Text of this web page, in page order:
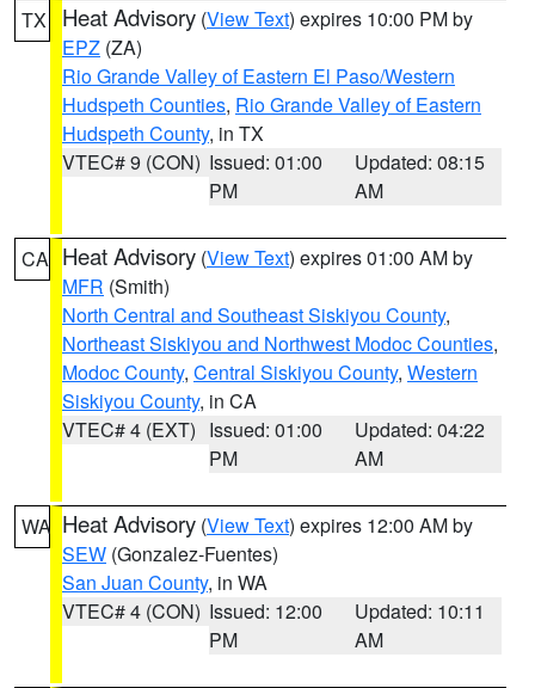
TX Heat Advisory (View Text) expires 10:00 PM by
EPZ (ZA)
Rio Grande Valley of Eastern El Paso/Western
Hudspeth Counties, Rio Grande Valley of Eastern
Hudspeth County, in TX
VTEC# 9 (CON) Issued: 01:00
PM
Updated: 08:15
AM
CA Heat Advisory (View Text) expires 01:00 AM by
MFR (Smith)
North Central and Southeast Siskiyou County,
Northeast Siskiyou and Northwest Modoc Counties,
Modoc County, Central Siskiyou County, Western
Siskiyou County, in CA
VTEC# 4 (EXT) Issued: 01:00
PM
Updated: 04:22
AM
WA Heat Advisory (View Text) expires 12:00 AM by
SEW (Gonzalez-Fuentes)
San Juan County, in WA
VTEC# 4 (CON) Issued: 12:00
PM
Updated: 10:11
AM